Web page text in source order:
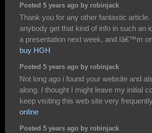
Posted 5 years ago by robinjack
Thank you for any other fantastic
anybody get that kind of info in such an
a presentation next week, and Iâ€™m
buy HGH
Posted 5 years ago by robinjack
Not long ago i found your website and
along. I thought I might leave my initial
keep visiting this web site very
online
Posted 5 years ago by robinjack